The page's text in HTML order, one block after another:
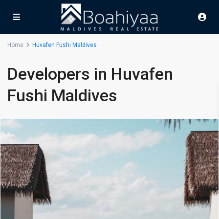
Home Huvafen Fushi Maldives
Developers in Huvafen
Fushi Maldives